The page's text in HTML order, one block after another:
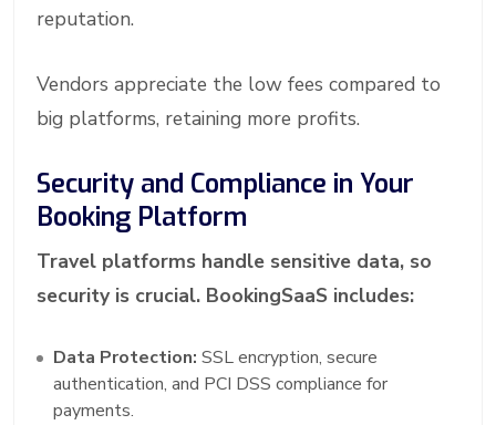
reputation.
Vendors appreciate the low fees compared to
big platforms, retaining more profits.
Security and Compliance in Your
Booking Platform
Travel platforms handle sensitive data, so
security is crucial. BookingSaaS includes:
Data Protection: SSL encryption, secure
authentication, and PCI DSS compliance for
payments.